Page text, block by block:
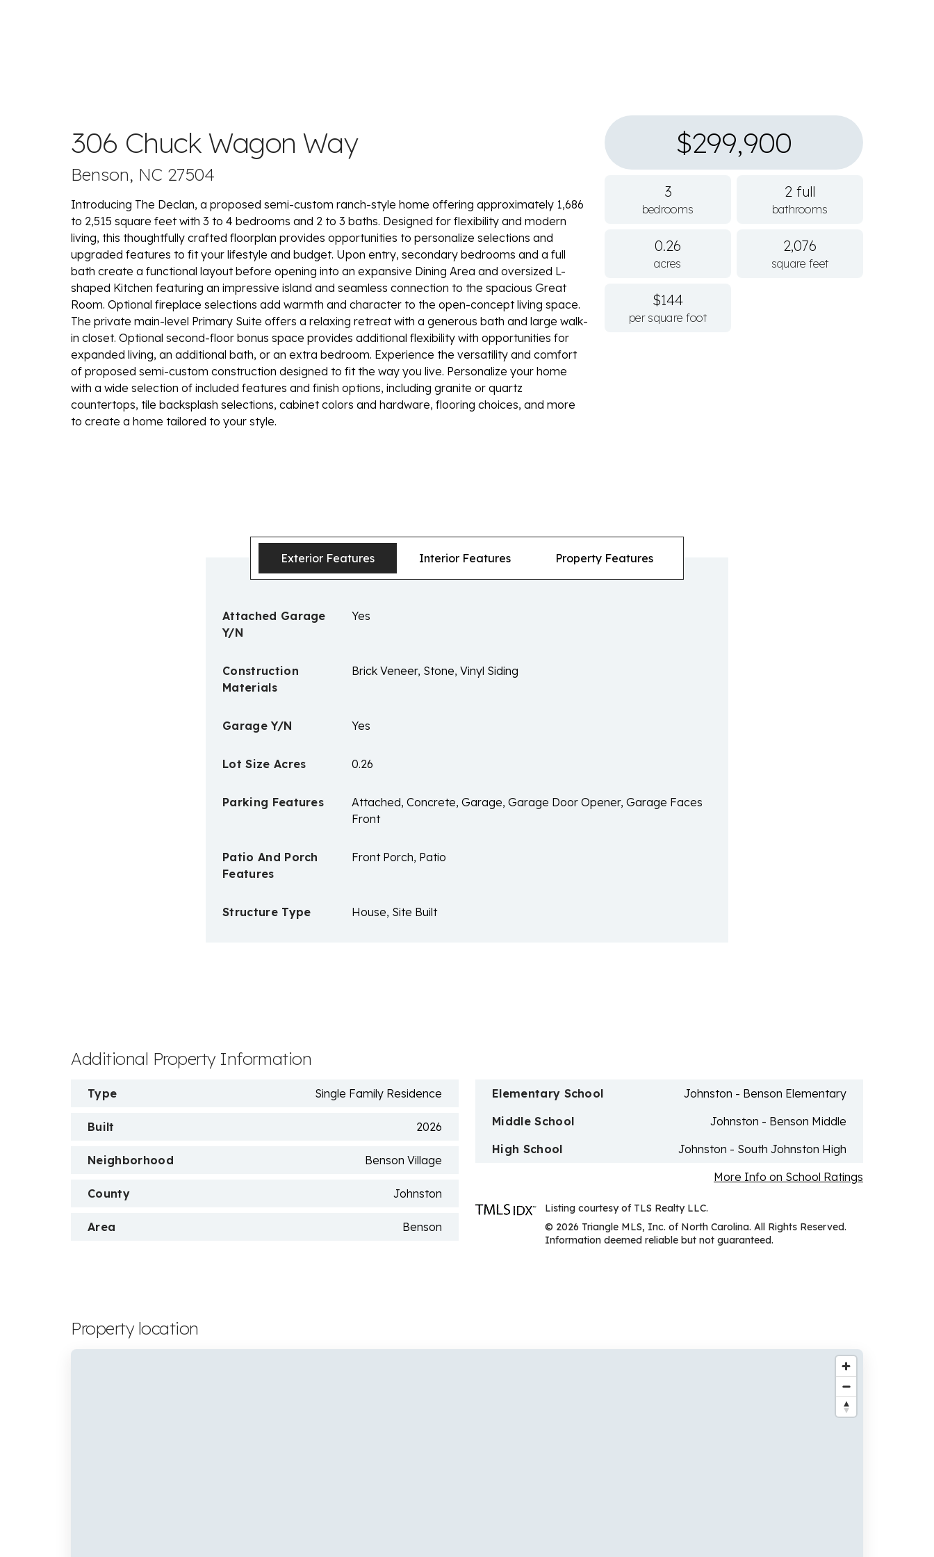
306 Chuck Wagon Way
Benson, NC 27504
Introducing The Declan, a proposed semi-custom ranch-style home offering approximately 1,686
to 2,515 square feet with 3 to 4 bedrooms and 2 to 3 baths. Designed for flexibility and modern
living, this thoughtfully crafted floorplan provides opportunities to personalize selections and
upgraded features to fit your lifestyle and budget. Upon entry, secondary bedrooms and a full
bath create a functional layout before opening into an expansive Dining Area and oversized L-
shaped Kitchen featuring an impressive island and seamless connection to the spacious Great
Room. Optional fireplace selections add warmth and character to the open-concept living space.
The private main-level Primary Suite offers a relaxing retreat with a generous bath and large walk-
in closet. Optional second-floor bonus space provides additional flexibility with opportunities for
expanded living, an additional bath, or an extra bedroom. Experience the versatility and comfort
of proposed semi-custom construction designed to fit the way you live. Personalize your home
with a wide selection of included features and finish options, including granite or quartz
countertops, tile backsplash selections, cabinet colors and hardware, flooring choices, and more
to create a home tailored to your style.
$299,900
3
bedrooms
2 full
bathrooms
0.26
acres
2,076
square feet
$144
per square foot
Exterior Features Interior Features Property Features
Attached Garage
Y/N
Yes
Construction
Materials
Brick Veneer, Stone, Vinyl Siding
Garage Y/N Yes
Lot Size Acres 0.26
Parking Features
Attached, Concrete, Garage, Garage Door Opener, Garage Faces
Front
Patio And Porch
Features
Front Porch, Patio
Structure Type House, Site Built
Additional Property Information
Type Single Family Residence
Built 2026
Neighborhood Benson Village
County Johnston
Area Benson
Elementary School
Johnston - Benson Elementary
Middle School
Johnston - Benson Middle
High School
Johnston - South Johnston High
More Info on School Ratings
Listing courtesy of TLS Realty LLC.
© 2026 Triangle MLS, Inc. of North Carolina. All Rights Reserved.
Information deemed reliable but not guaranteed.
Property location